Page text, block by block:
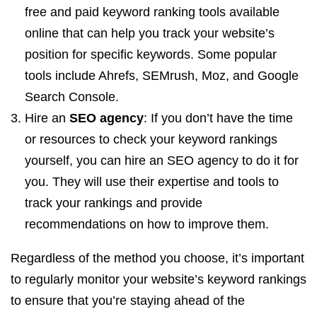
free and paid keyword ranking tools available
online that can help you track your website’s
position for specific keywords. Some popular
tools include Ahrefs, SEMrush, Moz, and Google
Search Console.
Hire an SEO agency: If you don’t have the time
or resources to check your keyword rankings
yourself, you can hire an SEO agency to do it for
you. They will use their expertise and tools to
track your rankings and provide
recommendations on how to improve them.
Regardless of the method you choose, it’s important
to regularly monitor your website’s keyword rankings
to ensure that you’re staying ahead of the